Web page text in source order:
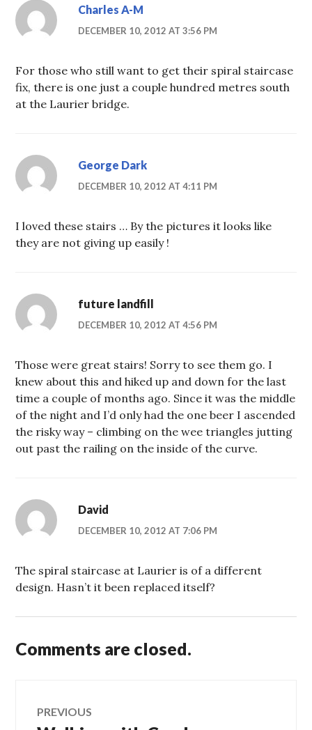
Charles A-M
DECEMBER 10, 2012 AT 3:56 PM
For those who still want to get their spiral staircase
fix, there is one just a couple hundred metres south
at the Laurier bridge.
George Dark
DECEMBER 10, 2012 AT 4:11 PM
I loved these stairs … By the pictures it looks like
they are not giving up easily !
future landfill
DECEMBER 10, 2012 AT 4:56 PM
Those were great stairs! Sorry to see them go. I
knew about this and hiked up and down for the last
time a couple of months ago. Since it was the middle
of the night and I’d only had the one beer I ascended
the risky way – climbing on the wee triangles jutting
out past the railing on the inside of the curve.
David
DECEMBER 10, 2012 AT 7:06 PM
The spiral staircase at Laurier is of a different
design. Hasn’t it been replaced itself?
Comments are closed.
Post
PREVIOUS